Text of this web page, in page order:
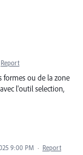
Report
formes ou de la zone
l'outil selection,
9:00 PM · Report